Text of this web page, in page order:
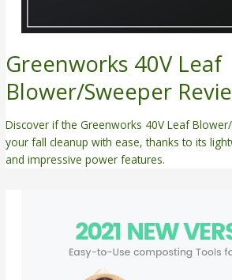
Greenworks 40V Leaf
Blower/Sweeper
Discover if the Greenworks 40V Leaf
your fall cleanup with ease, thanks to its
and impressive power features.